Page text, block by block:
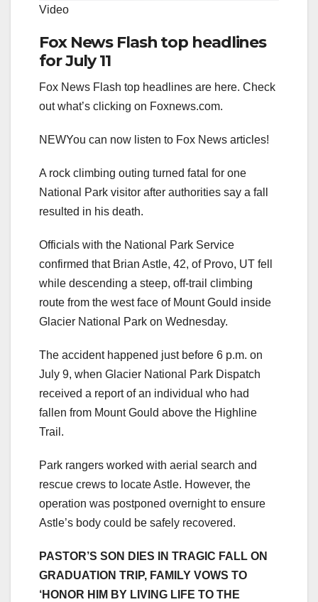
Video
Fox News Flash top headlines
for July 11
Fox News Flash top headlines are here. Check
out what’s clicking on Foxnews.com.
NEWYou can now listen to Fox News articles!
A rock climbing outing turned fatal for one
National Park visitor after authorities say a fall
resulted in his death.
Officials with the National Park Service
confirmed that Brian Astle, 42, of Provo, UT fell
while descending a steep, off-trail climbing
route from the west face of Mount Gould inside
Glacier National Park on Wednesday.
The accident happened just before 6 p.m. on
July 9, when Glacier National Park Dispatch
received a report of an individual who had
fallen from Mount Gould above the Highline
Trail.
Park rangers worked with aerial search and
rescue crews to locate Astle. However, the
operation was postponed overnight to ensure
Astle’s body could be safely recovered.
PASTOR’S SON DIES IN TRAGIC FALL ON
GRADUATION TRIP, FAMILY VOWS TO
‘HONOR HIM BY LIVING LIFE TO THE